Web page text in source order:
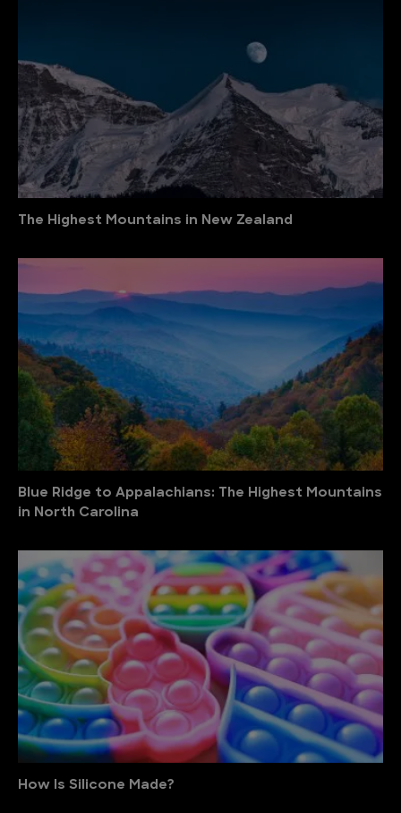
The Highest Mountains in New Zealand
Blue Ridge to Appalachians: The Highest Mountains
in North Carolina
How Is Silicone Made?